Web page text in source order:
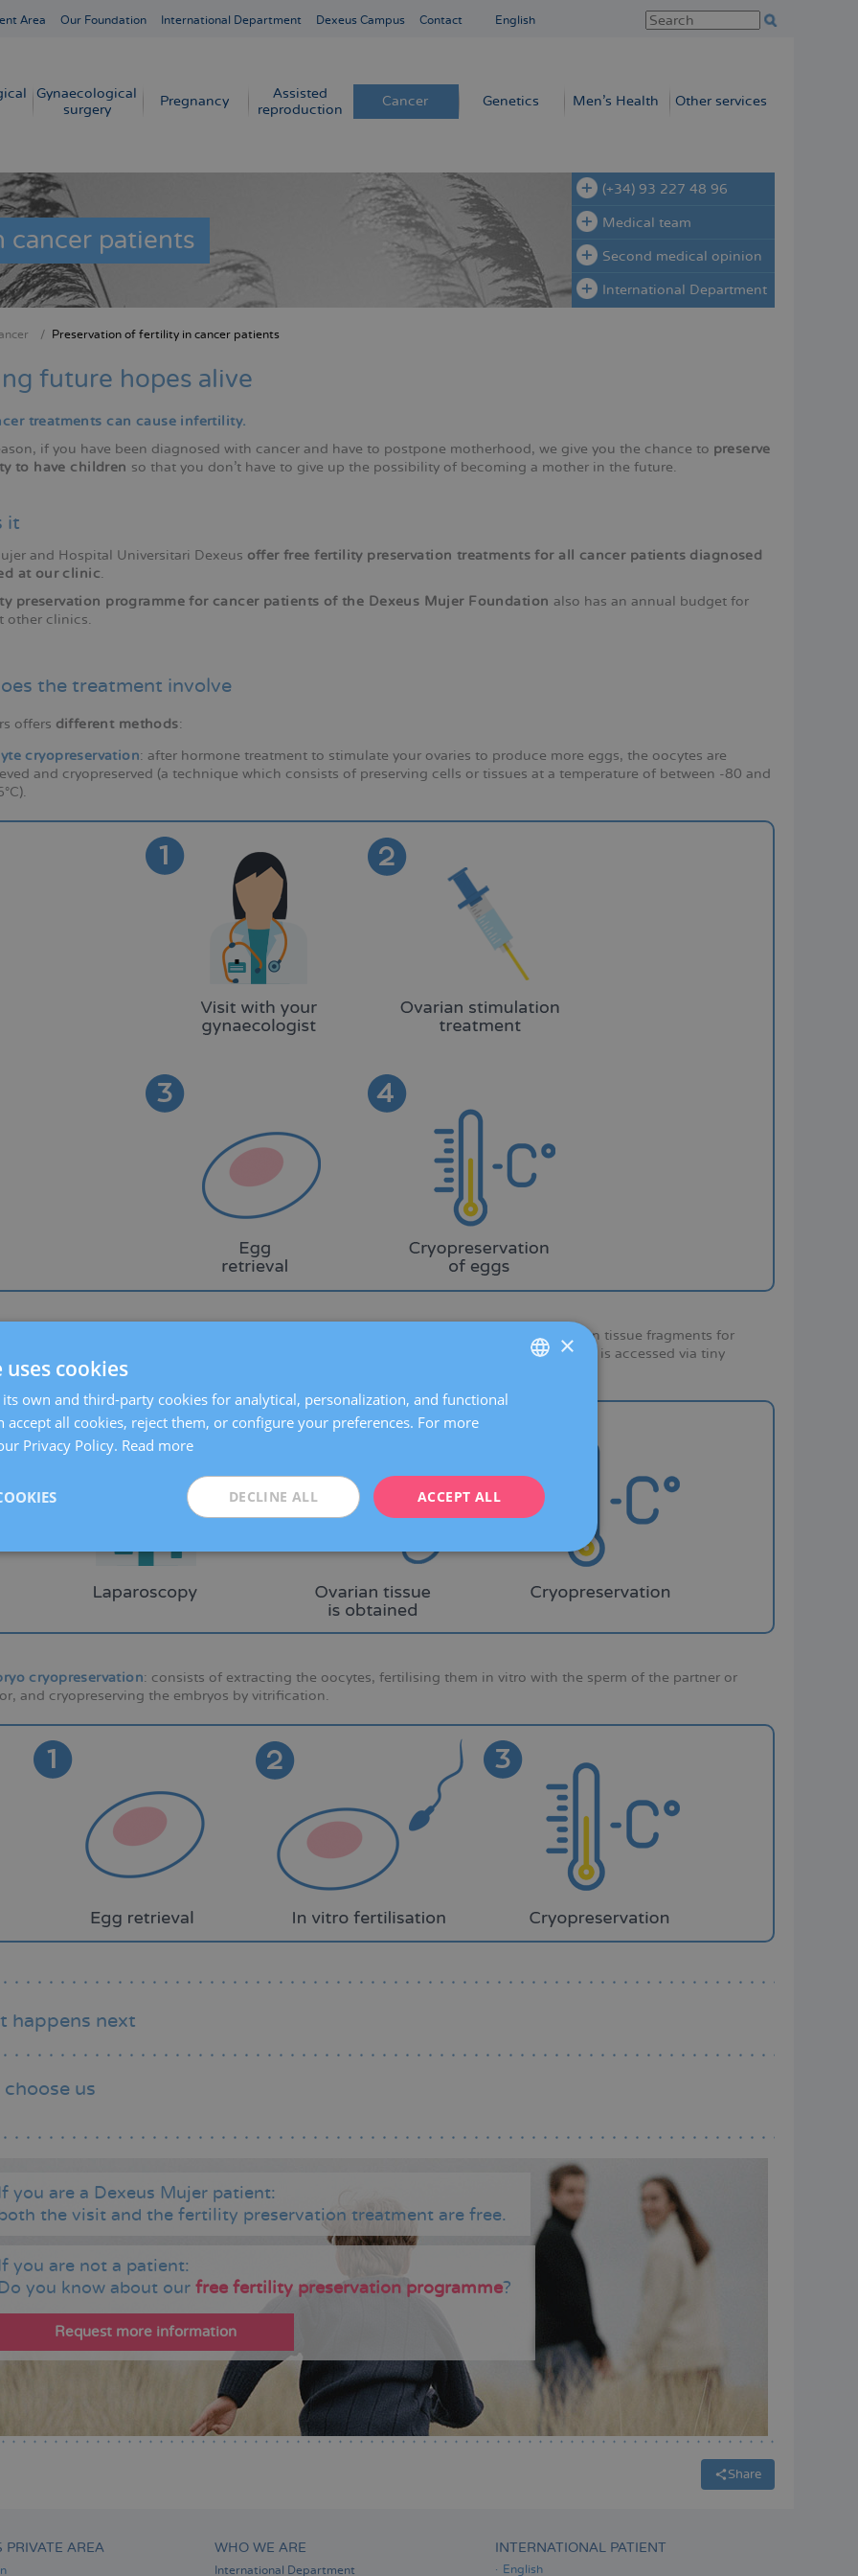
Area Our Foundation International Department Dexeus Campus Contact English
Gynaecological
surgery
Pregnancy
Assisted
reproduction
Cancer Genetics Men’s Health Other services
cancer patients
(+34) 93 227 48 96
Medical team
Second medical opinion
International Department
Preservation of fertility in cancer patients
future hopes alive
treatments can cause infertility.
if you have been diagnosed with cancer and have to postpone motherhood, we give you the chance to preserve
to have children so that you don't have to give up the possibility of becoming a mother in the future.
it
and Hospital Universitari Dexeus offer free fertility preservation treatments for all cancer patients diagnosed
at our clinic.
preservation programme for cancer patients of the Dexeus Mujer Foundation also has an annual budget for
other clinics.
the treatment involve
offers different methods:
cryopreservation: after hormone treatment to stimulate your ovaries to produce more eggs, the oocytes are
and cryopreserved (a technique which consists of preserving cells or tissues at a temperature of between -80 and
: this procedure involves the laparoscopic extraction of ovarian tissue fragments for
Laparoscopy is a minimally invasive surgical technique in which the abdomen is accessed via tiny
cryopreservation: consists of extracting the oocytes, fertilising them in vitro with the sperm of the partner or
and cryopreserving the embryos by vitrification.
happens next
us
If you are a Dexeus Mujer patient:
the visit and the fertility preservation treatment are free.
If you are not a patient:
Do you know about our free fertility preservation programme?
Request more information
Share
PRIVATE AREA WHO WE ARE
International Department
INTERNATIONAL PATIENT
English
FRENCH
ESPAÑOL
×
cookies
its own and third-party cookies for analytical, personalization, and functional
accept all cookies, reject them, or configure your preferences. For more
Privacy Policy. Read more
ACCEPT ALL
DECLINE ALL